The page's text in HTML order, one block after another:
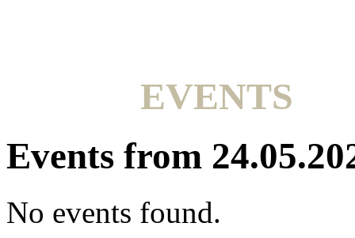
EVENTS
Events from
No events found.